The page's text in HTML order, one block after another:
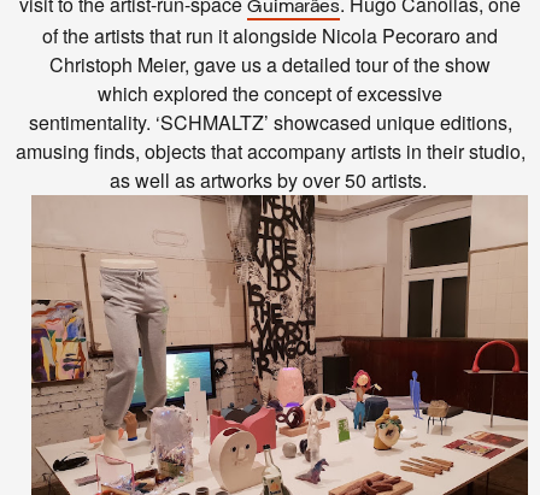
Guimarães
of the artists that run it alongside Nicola Pecoraro and
Christoph Meier, gave us a detailed tour of the show
which explored the concept of excessive
sentimentality. ‘SCHMALTZ’ showcased unique editions,
amusing finds, objects that accompany artists in their studio,
as well as artworks by over 50 artists.